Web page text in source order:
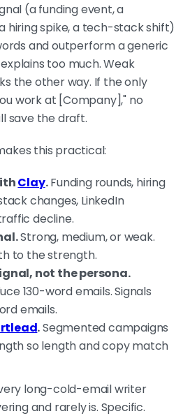
(a funding event, a
hiring spike, a tech-stack shift)
and outperform a generic
too much. Weak
the other way. If the only
work at [Company]," no
save the draft.
this practical:
Clay.Funding rounds, hiring
changes, LinkedIn
decline.
Strong, medium, or weak.
to the strength.
not the persona.
130-word emails. Signals
emails.
.Segmented campaigns
so length and copy match
long-cold-email writer
and rarely is. Specific.